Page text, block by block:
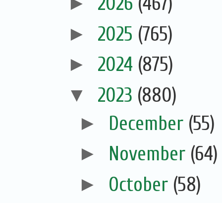
► 2025 (765)
► 2024 (875)
▼ 2023 (880)
► December (55)
► November (64)
► October (58)